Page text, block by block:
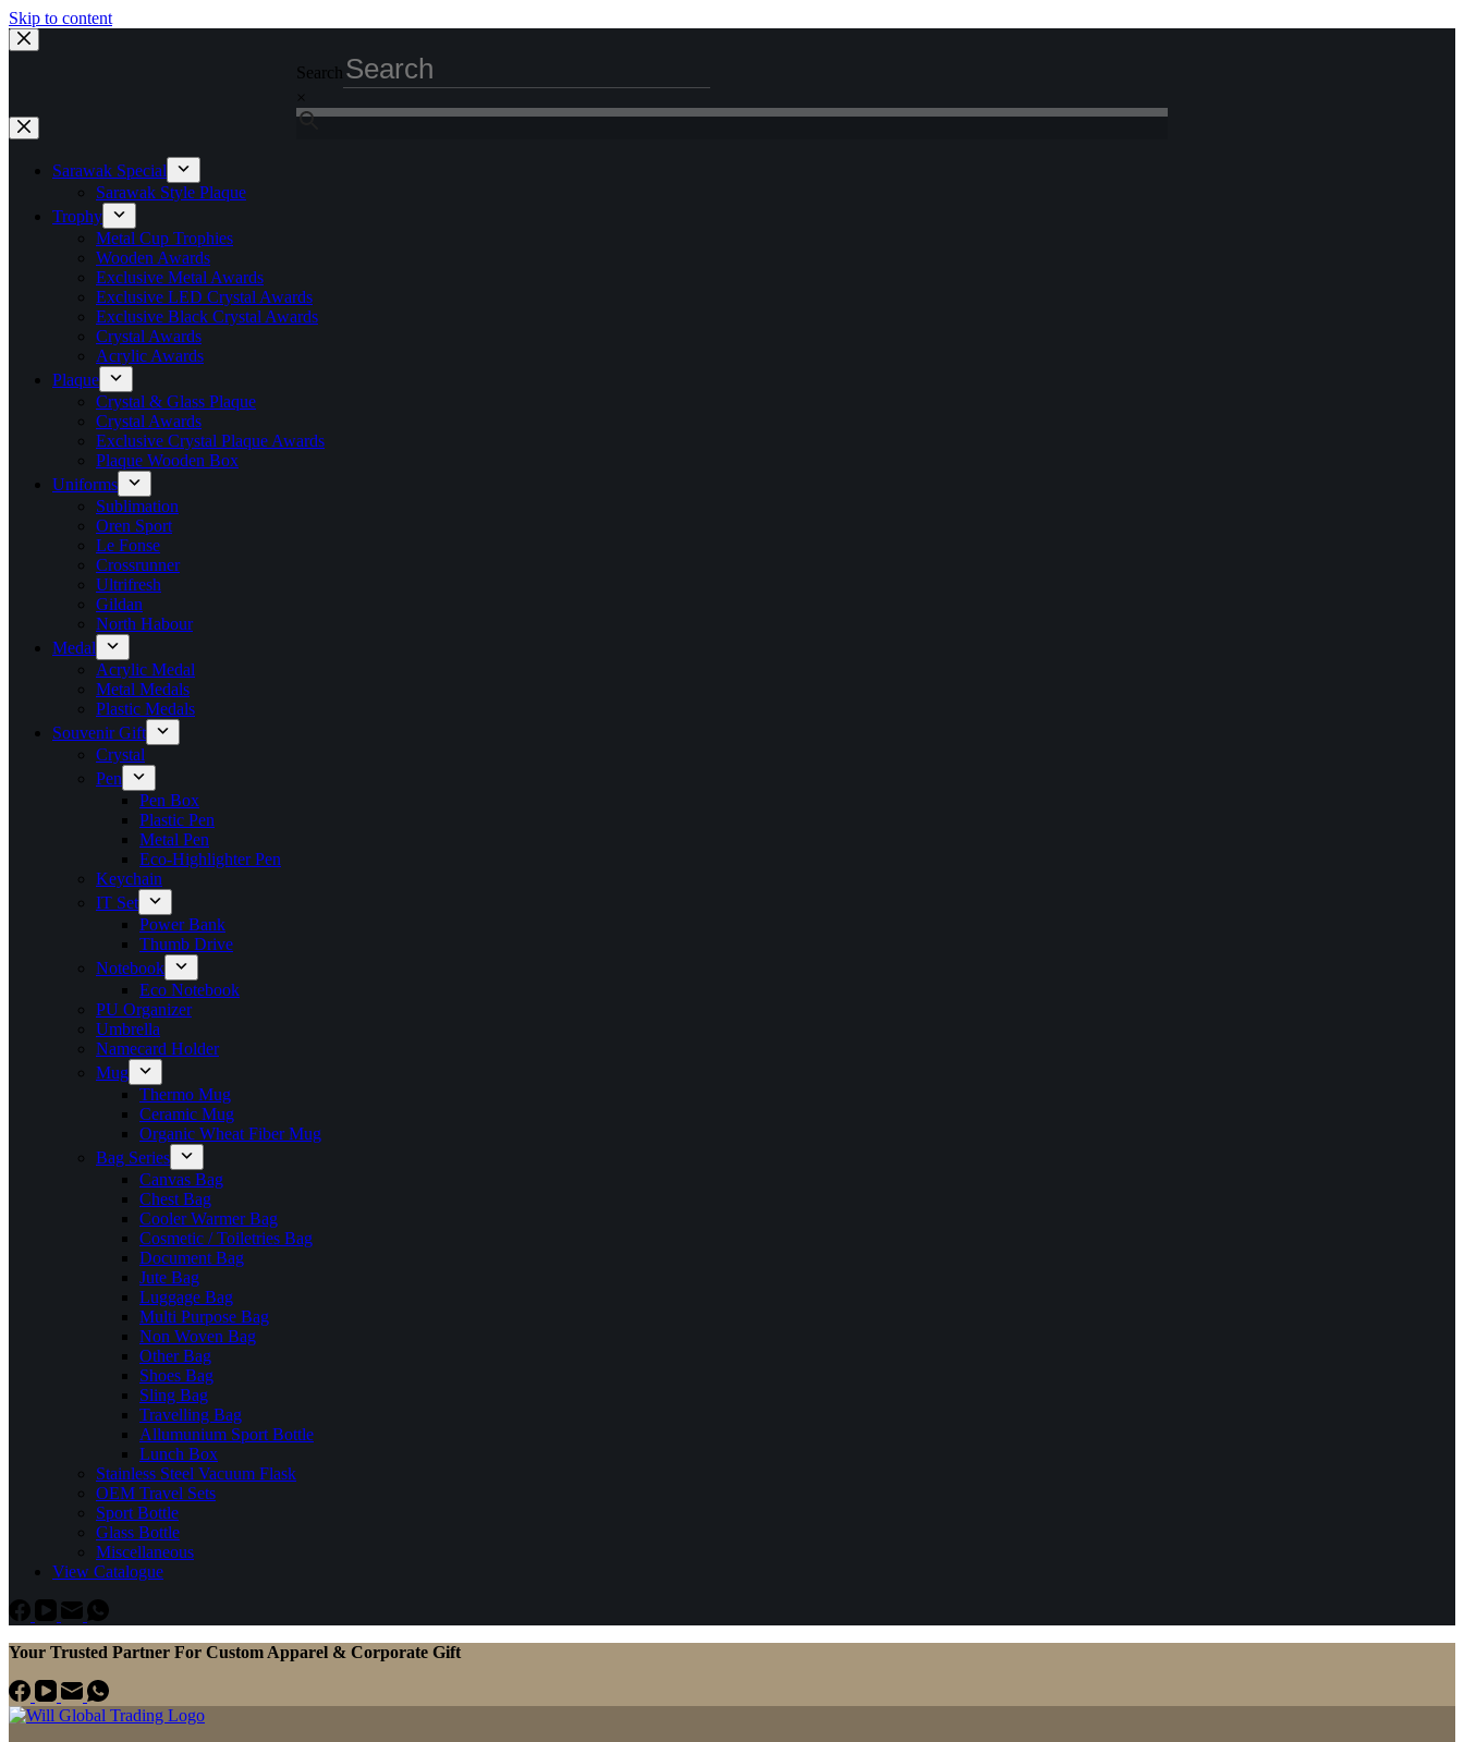
Skip to content
Search
×
Sarawak Special
Sarawak Style Plaque
Trophy
Metal Cup Trophies
Wooden Awards
Exclusive Metal Awards
Exclusive LED Crystal Awards
Exclusive Black Crystal Awards
Crystal Awards
Acrylic Awards
Plaque
Crystal & Glass Plaque
Crystal Awards
Exclusive Crystal Plaque Awards
Plaque Wooden Box
Uniforms
Sublimation
Oren Sport
Le Fonse
Crossrunner
Ultrifresh
Gildan
North Habour
Medal
Acrylic Medal
Metal Medals
Plastic Medals
Souvenir Gift
Crystal
Pen
Pen Box
Plastic Pen
Metal Pen
Eco-Highlighter Pen
Keychain
IT Set
Power Bank
Thumb Drive
Notebook
Eco Notebook
PU Organizer
Umbrella
Namecard Holder
Mug
Thermo Mug
Ceramic Mug
Organic Wheat Fiber Mug
Bag Series
Canvas Bag
Chest Bag
Cooler Warmer Bag
Cosmetic / Toiletries Bag
Document Bag
Jute Bag
Luggage Bag
Multi Purpose Bag
Non Woven Bag
Other Bag
Shoes Bag
Sling Bag
Travelling Bag
Allumunium Sport Bottle
Lunch Box
Stainless Steel Vacuum Flask
OEM Travel Sets
Sport Bottle
Glass Bottle
Miscellaneous
View Catalogue
Your Trusted Partner For Custom Apparel & Corporate Gift